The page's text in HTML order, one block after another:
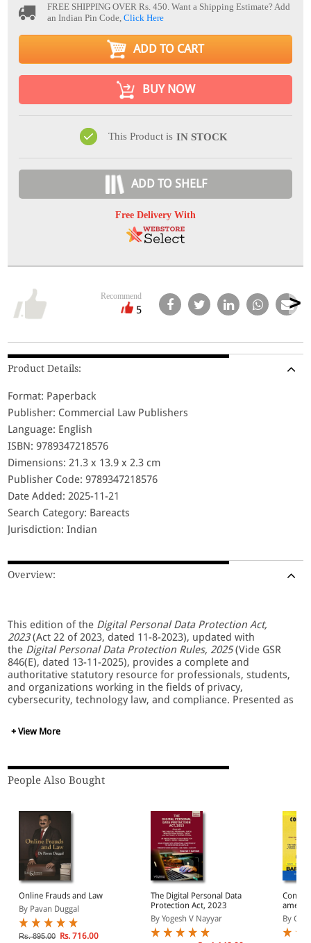
FREE SHIPPING OVER Rs. 450.Want a Shipping Estimate? Add
an Indian Pin Code,Click Here
ADD TO CART
BUY NOW
This Product is IN STOCK
ADD TO SHELF
Free Delivery With
Recommend
5
Product Details:
Format: Paperback
Publisher: Commercial Law Publishers
Language: English
ISBN: 9789347218576
Dimensions: 21.3 x 13.9 x 2.3 cm
Publisher Code: 9789347218576
Date Added: 2025-11-21
Search Category: Bareacts
Jurisdiction: Indian
Overview:
This edition of the Digital Personal Data Protection Act,
2023(Act 22 of 2023, dated 11-8-2023), updated with
the Digital Personal Data Protection Rules, 2025(Vide GSR
846(E), dated 13-11-2025), provides a complete and
authoritative statutory resource for professionals, students,
and organizations working in the fields of privacy,
cybersecurity, technology law, and compliance. Presented as
the legislation as enacted, ensuring complete accuracy for
legal referencing, academic study, and practical
supporting readers in understanding procedural
requirements and operational obligations under the data-
This updated publication covers the full scope of India’s
modern data-protection regime, including:
• Obligations of Data Fiduciaries and Data Processors
• Rights and Duties of Data Principals
• Lawful Grounds for Personal Data Processing
• Consent Architecture and Notice Requirements
• Data Protection Board of India: Powers, Functions, and
Procedures
• Significant Data Fiduciary Classification and Additional
+ View More
People Also Bought
Online Frauds and Law
By Pavan Duggal
Rs. 895.00 Rs. 716.00
The Digital Personal Data
Protection Act, 2023
By Yogesh V Nayyar
By